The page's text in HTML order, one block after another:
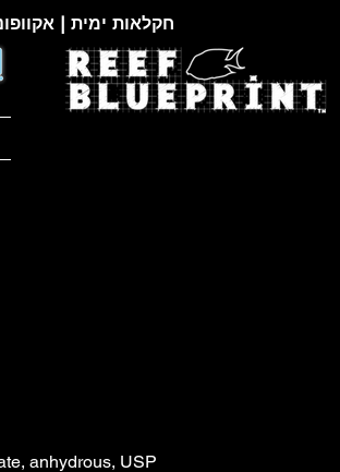
חקלאות ימית |
anhydrous, USP